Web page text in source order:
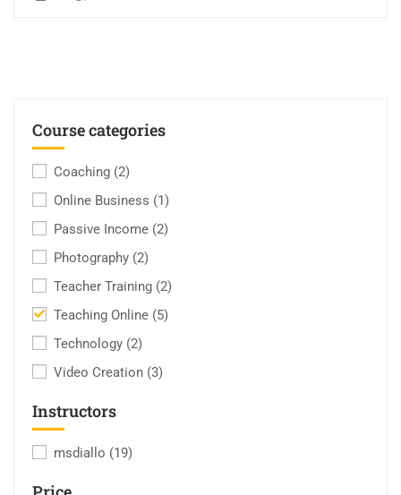
Course categories
Coaching (2)
Online Business (1)
Passive Income (2)
Photography (2)
Teacher Training (2)
Teaching Online (5)
Technology (2)
Video Creation (3)
Instructors
msdiallo (19)